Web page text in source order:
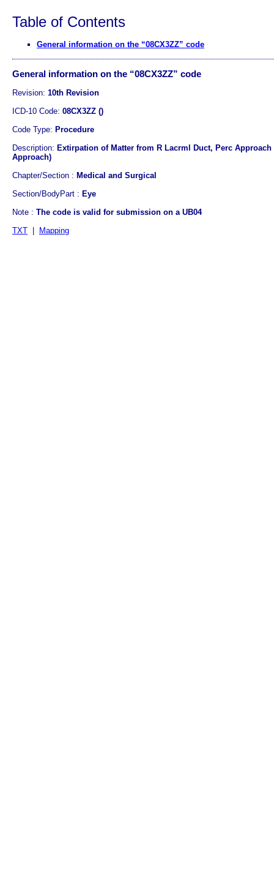
Table of Contents
General information on the “08CX3ZZ” code
General information on the “08CX3ZZ” code
Revision: 10th Revision
ICD-10 Code: 08CX3ZZ ()
Code Type: Procedure
Description: Extirpation of Matter from R Lacrml Duct, Perc
Approach)
Chapter/Section : Medical and Surgical
Section/BodyPart : Eye
Note : The code is valid for submission on a UB04
TXT
Mapping